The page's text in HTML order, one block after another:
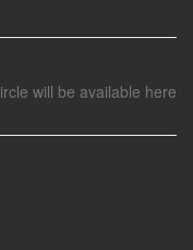
will be available here